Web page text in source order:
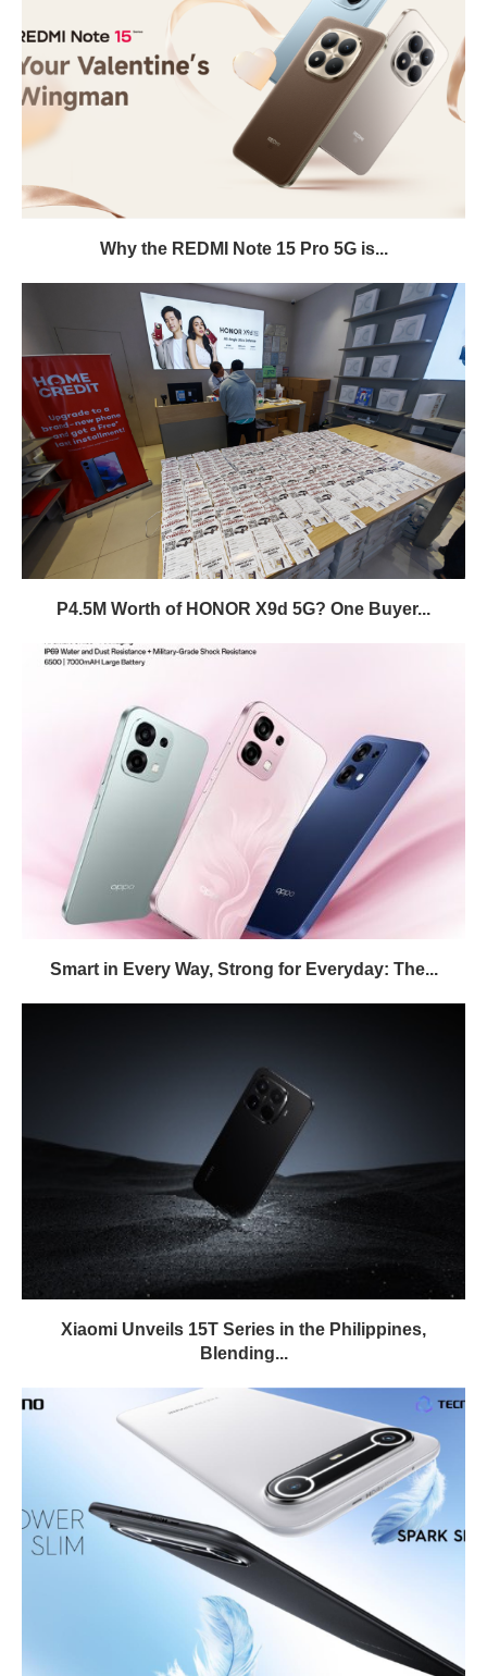
Why the REDMI Note 15 Pro 5G is...
P4.5M Worth of HONOR X9d 5G? One Buyer...
Smart in Every Way, Strong for Everyday: The...
Xiaomi Unveils 15T Series in the Philippines,
Blending...